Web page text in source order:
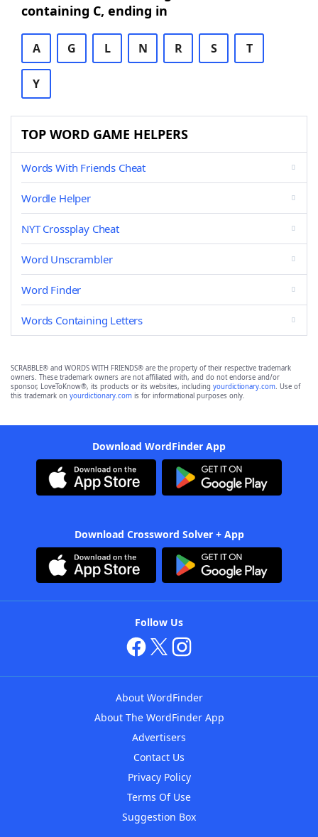
containing C, ending in
A G L N R S T
Y
TOP WORD GAME HELPERS
Words With Friends Cheat
Wordle Helper
NYT Crossplay Cheat
Word Unscrambler
Word Finder
Words Containing Letters
SCRABBLE® and WORDS WITH FRIENDS® are the property of their respective trademark
owners. These trademark owners are not affiliated with, and do not endorse and/or
sponsor, LoveToKnow®, its products or its websites, including yourdictionary.com. Use of
this trademark on yourdictionary.com is for informational purposes only.
Download WordFinder App
Download Crossword Solver + App
Follow Us
About WordFinder
About The WordFinder App
Advertisers
Contact Us
Privacy Policy
Terms Of Use
Suggestion Box